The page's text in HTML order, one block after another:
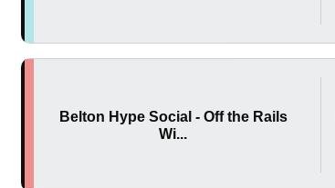
Belton Hype Social - Off the Rails
Wi...